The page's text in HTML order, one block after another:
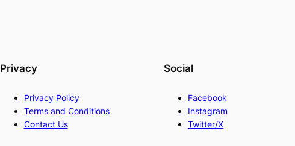
Privacy
Privacy Policy
Terms and Conditions
Contact Us
Social
Facebook
Instagram
Twitter/X